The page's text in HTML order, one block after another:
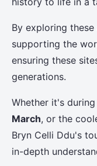
By exploring
supporting the
ensuring these
generations.
Whether it's
March, or the
Bryn Celli Ddu's
in-depth